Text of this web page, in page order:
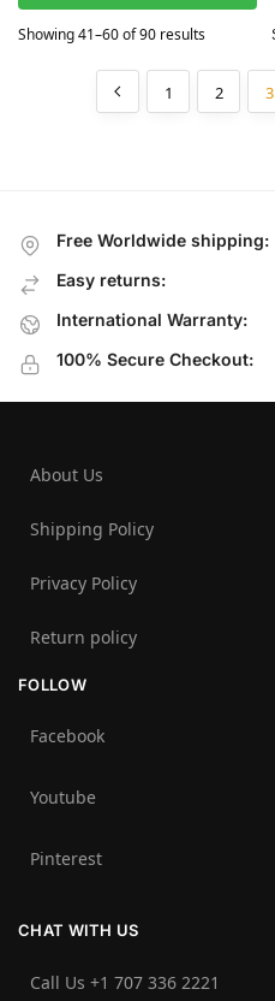
Showing 41–60 of 90 results
1 2 3
Free Worldwide shipping:
Easy returns:
International Warranty:
100% Secure Checkout:
About Us
Shipping Policy
Privacy Policy
Return policy
FOLLOW
Facebook
Youtube
Pinterest
CHAT WITH US
Call Us +1 707 336 2221‬